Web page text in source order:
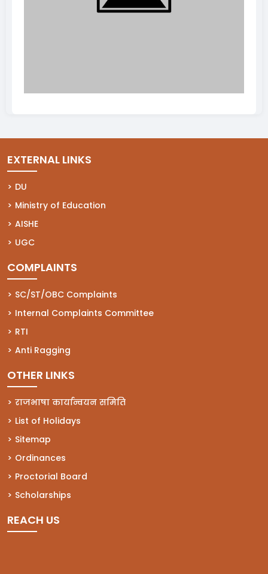
EXTERNAL LINKS
DU
(opens in a new tab)
Ministry of Education
(opens in a new tab)
AISHE
(opens in a new tab)
UGC
(opens in a new tab)
COMPLAINTS
SC/ST/OBC Complaints
(opens in a new tab)
Internal Complaints Committee
(opens in a new tab)
RTI
(opens in a new tab)
Anti Ragging
(opens in a new tab)
OTHER LINKS
राजभाषा कार्यान्वयन समिति
List of Holidays
Sitemap
Ordinances
Proctorial Board
Scholarships
REACH US